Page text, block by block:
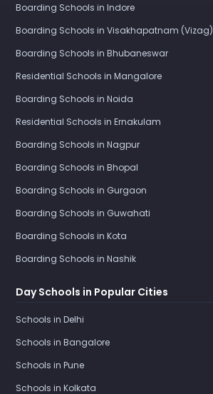
Boarding Schools in Indore
Boarding Schools in Visakhapatnam (Vizag)
Boarding Schools in Bhubaneswar
Residential Schools in Mangalore
Boarding Schools in Noida
Residential Schools in Ernakulam
Boarding Schools in Nagpur
Boarding Schools in Bhopal
Boarding Schools in Gurgaon
Boarding Schools in Guwahati
Boarding Schools in Kota
Boarding Schools in Nashik
Day Schools in Popular Cities
Schools in Delhi
Schools in Bangalore
Schools in Pune
Schools in Kolkata